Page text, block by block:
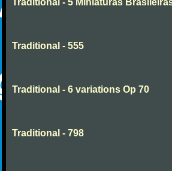
Traditional - 5 Miniaturas
Traditional - 555
Traditional - 6 variations Op 70
Traditional - 798